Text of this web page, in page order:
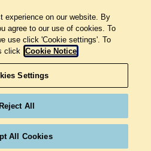
experience on our website. By
agree to our use of cookies. To
use click 'Cookie settings'. To
click Cookie Notice
Settings
Reject All
All Cookies